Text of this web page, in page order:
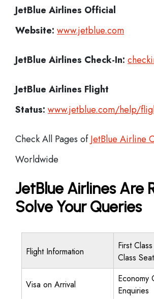
JetBlue Airlines Official
Website: www.jetblue.com
JetBlue Airlines Check-In:
JetBlue Airlines Flight
Status: www.jetblue.com/help/
Check All Pages ofJetBlue Airline
Worldwide
JetBlue Airlines Are
Solve Your Queries
Flight Information
First
Class
Visa on Arrival
Economy
Enquiries